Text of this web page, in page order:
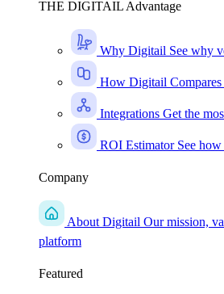
THE DIGITAIL Advantage
Why Digitail See why
How Digitail Compares
Integrations Get the
ROI Estimator See
Company
About Digitail Our mission,
platform
Featured